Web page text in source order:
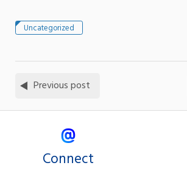
Uncategorized
Previous post
Connect